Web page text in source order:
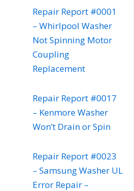
Repair Report #0001
– Whirlpool Washer
Not Spinning Motor
Coupling
Replacement
Repair Report #0017
– Kenmore Washer
Won’t Drain or Spin
Repair Report #0023
– Samsung Washer UL
Error Repair –